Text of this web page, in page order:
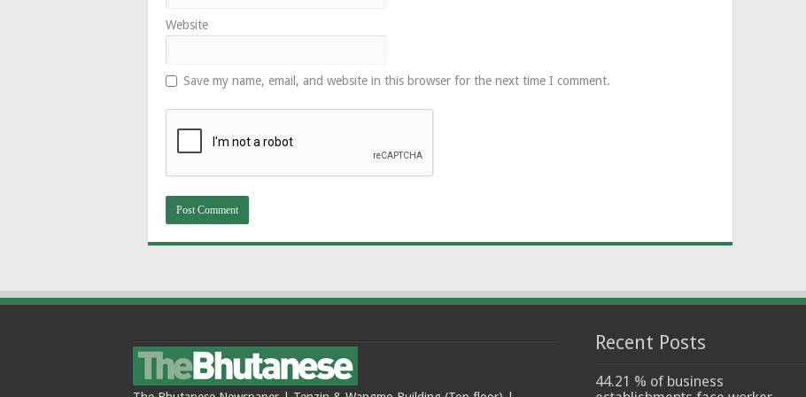
Website
Save my name, email, and website in this browser for the next time I comment.
Recent Posts
44.21 % of business